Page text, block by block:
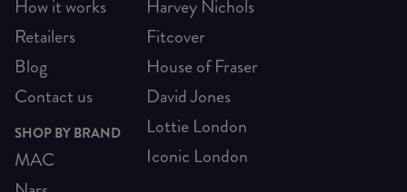
How it works
Retailers
Blog
Contact us
SHOP BY BRAND
MAC
Harvey Nichols
Fitcover
House of Fraser
David Jones
Lottie London
Iconic London